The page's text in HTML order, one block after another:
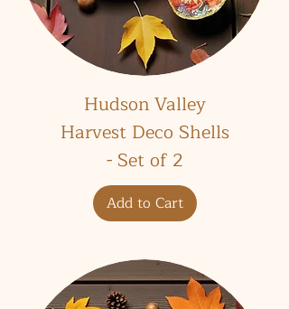
Hudson Valley
Harvest Deco Shells
- Set of 2
Add to Cart